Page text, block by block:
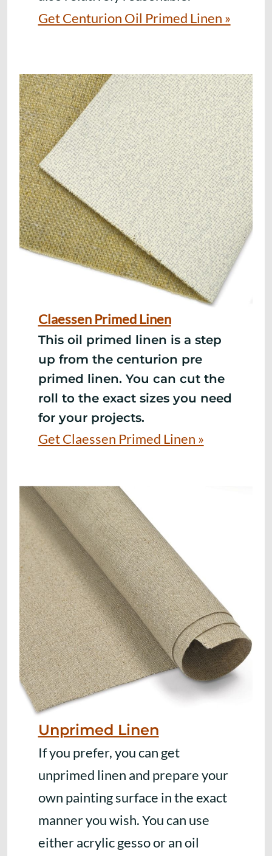
Get Centurion Oil Primed Linen »
Claessen Primed Linen
This oil primed linen is a step
up from the centurion pre
primed linen. You can cut the
roll to the exact sizes you need
for your projects.
Get Claessen Primed Linen »
Unprimed Linen
If you prefer, you can get
unprimed linen and prepare your
own painting surface in the exact
manner you wish. You can use
either acrylic gesso or an oil